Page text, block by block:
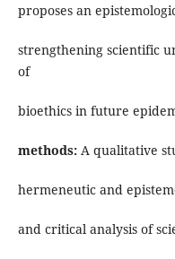
proposes an
strengthening scientific
of
bioethics in future
methods: A qualitative
hermeneutic and
and critical analysis of